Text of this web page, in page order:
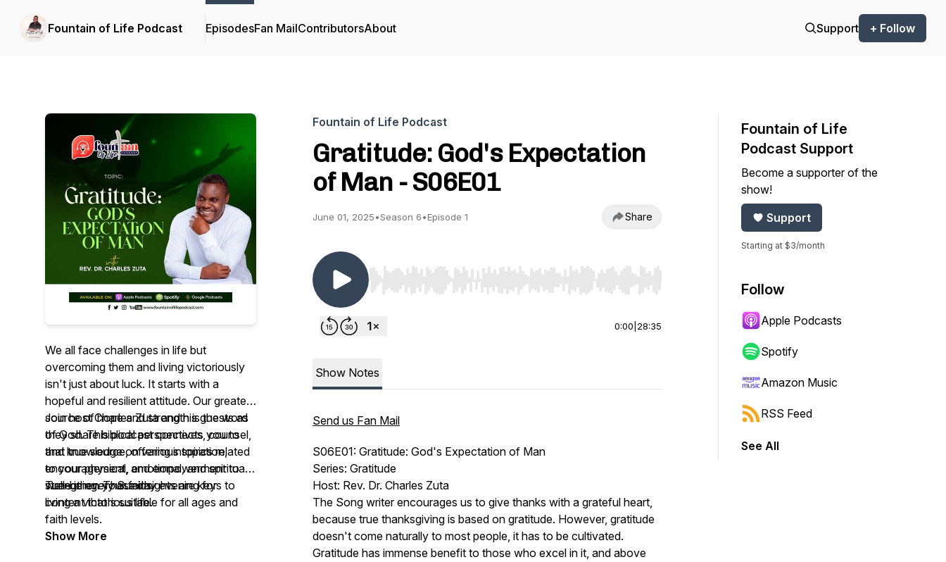
Fountain of Life Podcast EpisodesFan MailContributorsAbout Support + Follow
We all face challenges in life but
overcoming them and living victoriously
isn't just about luck. It starts with a
hopeful and resilient attitude. Our greatest
source of hope and strength is the word
of God. This podcast connects you to
that true source, offering inspiration,
encouragement, and empowerment to
strengthen your faith.
Join host Charles Zuta and his guests as
they share biblical perspectives, counsel,
and knowledge on various topics related
to your physical, emotional, and spiritual
well-being. These insights are keys to
living a victorious life.
Tune in every Sunday evening for
content that's suitable for all ages and
faith levels.
Show More
Fountain of Life Podcast
Gratitude: God's Expectation
of Man - S06E01
June 01, 2025•Season 6•Episode 1 Share
Use Left/Right to seek, Home/End to jump to start or end. Hold shift to jump forward or backward.
0:00 28:35
Show Notes
Send us Fan Mail
S06E01: Gratitude: God's Expectation of Man
Series: Gratitude
Host: Rev. Dr. Charles Zuta
The Song writer encourages us to give thanks with a grateful heart,
because true thanksgiving is based on gratitude. However, gratitude
doesn't come naturally to most people, it has to be cultivated.
Gratitude has immense benefit to those who excel in it, and above
Fountain of Life
Podcast Support
Become a supporter of the
show!
Support
Starting at $3/month
Follow
Apple Podcasts
Spotify
Amazon Music
RSS Feed
See All